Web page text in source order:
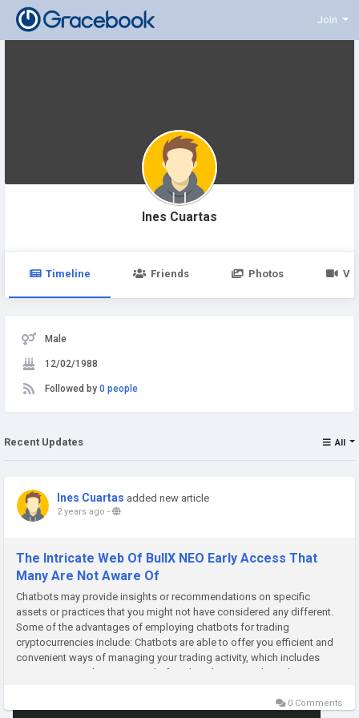
Join
Ines Cuartas
Timeline Friends Photos
Male
12/02/1988
Followed by 0 people
Recent Updates All
Ines Cuartas added new article
2 years ago -
The Intricate Web Of BullX NEO Early Access That
Many Are Not Aware Of
Chatbots may provide insights or recommendations on specific
assets or practices that you might not have considered any different.
Some of the advantages of employing chatbots for trading
cryptocurrencies include: Chatbots are able to offer you efficient and
convenient ways of managing your trading activity, which includes
assisting you to keep a record of market charges and trends,
0 Comments